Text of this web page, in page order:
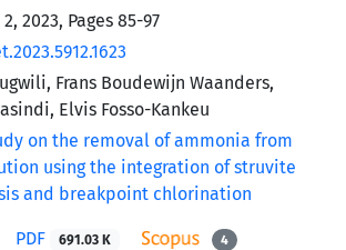
2023, Pages 85-97
Frans Boudewijn Waanders,
Elvis Fosso-Kankeu
PDF 691.03 K 4